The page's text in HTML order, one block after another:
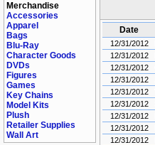
Merchandise
Accessories
Apparel
Bags
Blu-Ray
Character Goods
DVDs
Figures
Games
Key Chains
Model Kits
Plush
Retailer Supplies
Wall Art
Date
12/31/2012
12/31/2012
12/31/2012
12/31/2012
12/31/2012
12/31/2012
12/31/2012
12/31/2012
12/31/2012